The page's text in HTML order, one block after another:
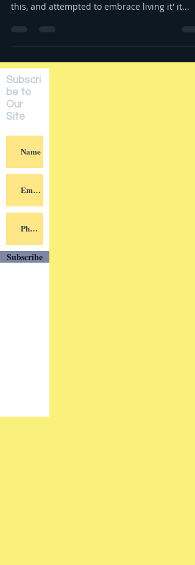
this, and attempted to embrace living it' it...
Subscri
be to
Our
Site
Subscribe